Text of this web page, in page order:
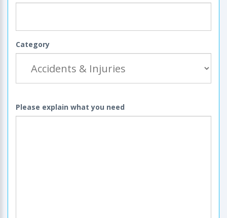
Category
Please explain what you need